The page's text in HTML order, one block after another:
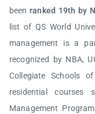
beenranked 19th by
list of QS World
management is a
recognized by NBA,
Collegiate Schools
residential courses
Management